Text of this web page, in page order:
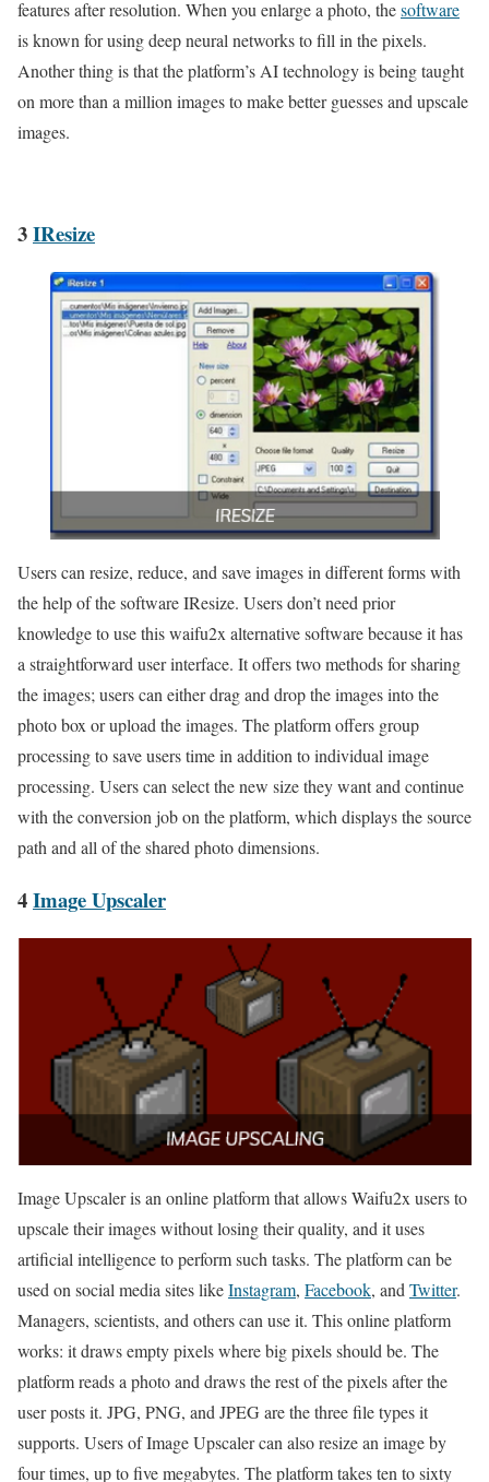
features after resolution. When you enlarge a photo, thesoftware
is known for using deep neural networks to fill in the pixels.
Another thing is that the platform’s AI technology is being taught
on more than a million images to make better guesses and upscale
images.
3IResize
Users can resize, reduce, and save images in different forms with
the help of the software IResize. Users don’t need prior
knowledge to use this waifu2x alternative software because it has
a straightforward user interface. It offers two methods for sharing
the images; users can either drag and drop the images into the
photo box or upload the images. The platform offers group
processing to save users time in addition to individual image
processing. Users can select the new size they want and continue
with the conversion job on the platform, which displays the source
path and all of the shared photo dimensions.
4Image Upscaler
Image Upscaler is an online platform that allows Waifu2x users to
upscale their images without losing their quality, and it uses
artificial intelligence to perform such tasks. The platform can be
used on social media sites likeInstagram, Facebook, and Twitter.
Managers, scientists, and others can use it. This online platform
works: it draws empty pixels where big pixels should be. The
platform reads a photo and draws the rest of the pixels after the
user posts it. JPG, PNG, and JPEG are the three file types it
supports. Users of Image Upscaler can also resize an image by
four times, up to five megabytes. The platform takes ten to sixty